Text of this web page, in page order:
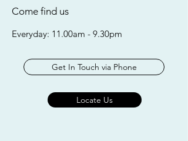
Come find us
Everyday: 11.00am - 9.30pm
Get In Touch via Phone
Locate Us